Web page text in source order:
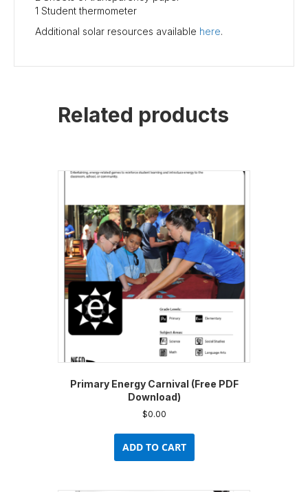
1 Student thermometer
Additional solar resources available here.
Related products
Primary Energy Carnival (Free PDF
Download)
$0.00
ADD TO CART